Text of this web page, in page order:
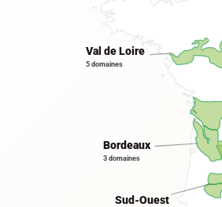
Bordeaux
3 domaines
Sud-Ouest
Val de Loire
5 domaines